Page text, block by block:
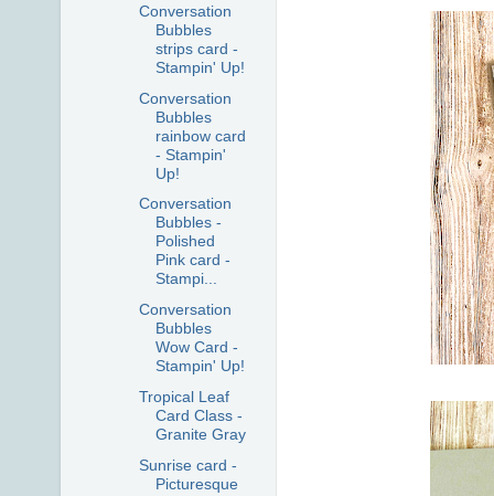
Conversation
Bubbles
strips card -
Stampin' Up!
Conversation
Bubbles
rainbow card
- Stampin'
Up!
Conversation
Bubbles -
Polished
Pink card -
Stampi...
Conversation
Bubbles
Wow Card -
Stampin' Up!
Tropical Leaf
Card Class -
Granite Gray
Sunrise card -
Picturesque